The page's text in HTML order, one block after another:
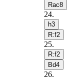
Rac8
24.
h3
R:f2
25.
R:f2
Bd4
26.